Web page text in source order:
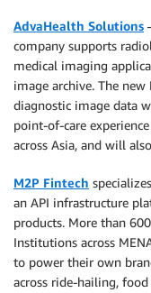
AdvaHealth Solutions
company supports
medical imaging
image archive. The
diagnostic image data
point-of-care
across Asia, and will
M2P Fintech
an API infrastructure
products. More than
Institutions across
to power their own
across ride-hailing, food